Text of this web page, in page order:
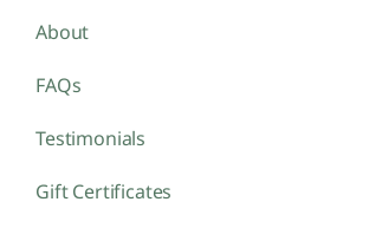
About
FAQs
Testimonials
Gift Certificates